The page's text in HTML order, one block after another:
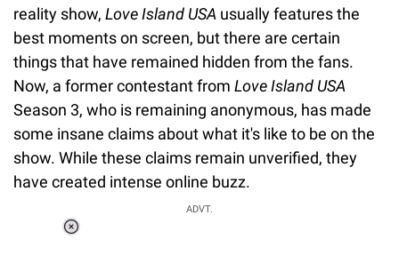
reality show, Love Island USA usually features the
best moments on screen, but there are certain
things that have remained hidden from the fans.
Now, a former contestant from Love Island USA
Season 3, who is remaining anonymous, has made
some insane claims about what it's like to be on the
show. While these claims remain unverified, they
have created intense online buzz.
ADVT.